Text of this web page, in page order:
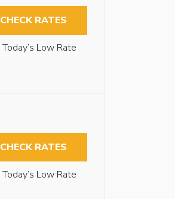
CHECK RATES
Today’s Low Rate
CHECK RATES
Today’s Low Rate